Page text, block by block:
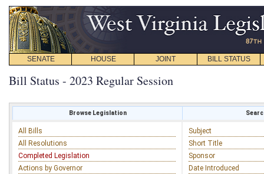
SENATE HOUSE JOINT BILL STATUS
Bill Status - 2023 Regular Session
Browse Legislation
All Bills
All Resolutions
Completed Legislation
Actions by Governor
Subject
Short Title
Sponsor
Date Introduced